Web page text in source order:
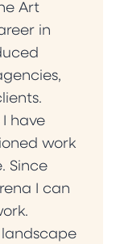
Art
in
have
work
Since
I can